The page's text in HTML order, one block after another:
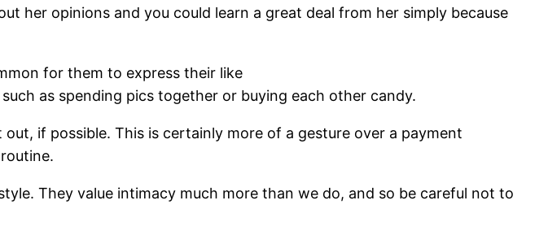
her opinions and you could learn a great deal from her simply because
for them to express their like
as spending pics together or buying each other candy.
if possible. This is certainly more of a gesture over a payment
They value intimacy much more than we do, and so be careful not to